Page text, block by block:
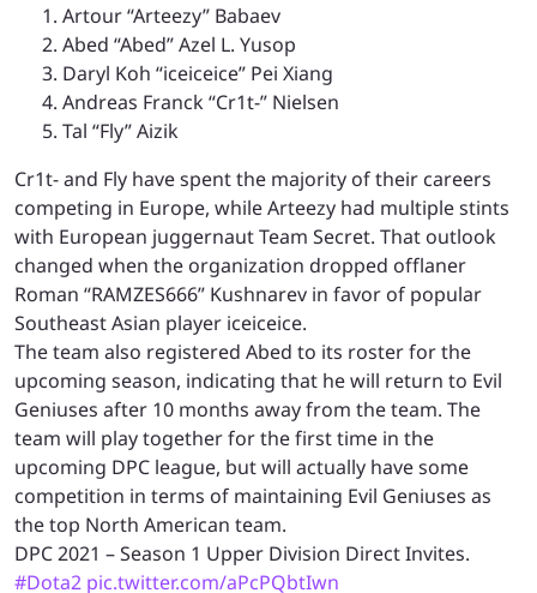
Artour “Arteezy” Babaev
Abed “Abed” Azel L. Yusop
Daryl Koh “iceiceice” Pei Xiang
Andreas Franck “Cr1t-” Nielsen
Tal “Fly” Aizik
Cr1t- and Fly have spent the majority of their careers
competing in Europe, while Arteezy had multiple stints
with European juggernaut Team Secret. That outlook
changed when the organization dropped offlaner
Roman “RAMZES666” Kushnarev in favor of popular
Southeast Asian player iceiceice.
The team also registered Abed to its roster for the
upcoming season, indicating that he will return to Evil
Geniuses after 10 months away from the team. The
team will play together for the first time in the
upcoming DPC league, but will actually have some
competition in terms of maintaining Evil Geniuses as
the top North American team.
DPC 2021 – Season 1 Upper Division Direct Invites.
#Dota2 pic.twitter.com/aPcPQbtIwn